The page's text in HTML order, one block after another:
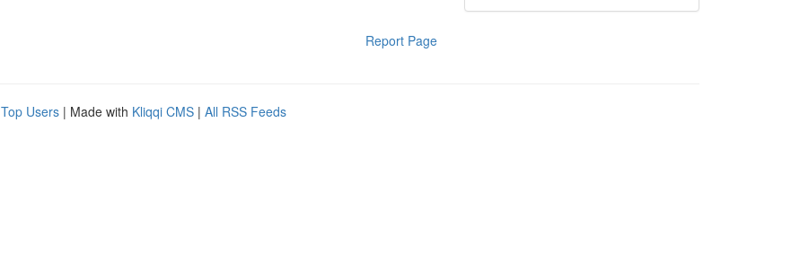
Report Page
Top Users | Made with Kliqqi CMS | All RSS Feeds